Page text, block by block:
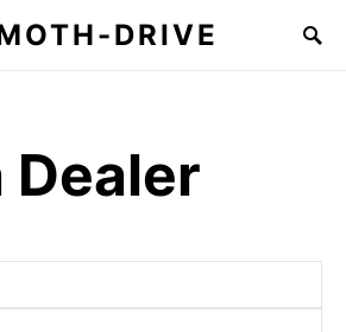
DRIVE
Dealer